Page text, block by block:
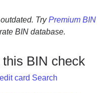
TryPremium BIN
BIN database.
BIN check
card Search